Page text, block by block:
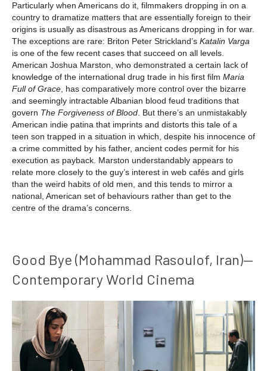
Particularly when Americans do it, filmmakers dropping in on a
country to dramatize matters that are essentially foreign to their
origins is usually as disastrous as Americans dropping in for war.
The exceptions are rare: Briton Peter Strickland’s Katalin Varga
is one of the few recent cases that succeed on all levels.
American Joshua Marston, who demonstrated a certain lack of
knowledge of the international drug trade in his first film Maria
Full of Grace, has comparatively more control over the bizarre
and seemingly intractable Albanian blood feud traditions that
govern The Forgiveness of Blood. But there’s an unmistakably
American indie patina that imprints and distorts this tale of a
teen son trapped in a situation in which, despite his innocence of
a crime committed by his father, ancient codes permit for his
execution as payback. Marston understandably appears to
relate more closely to the guy’s interest in web cafés and girls
than the weird habits of old men, and this tends to mirror a
national, American set of behaviours rather than get to the
centre of the drama’s concerns.
Good Bye (Mohammad Rasoulof, Iran)—
Contemporary World Cinema